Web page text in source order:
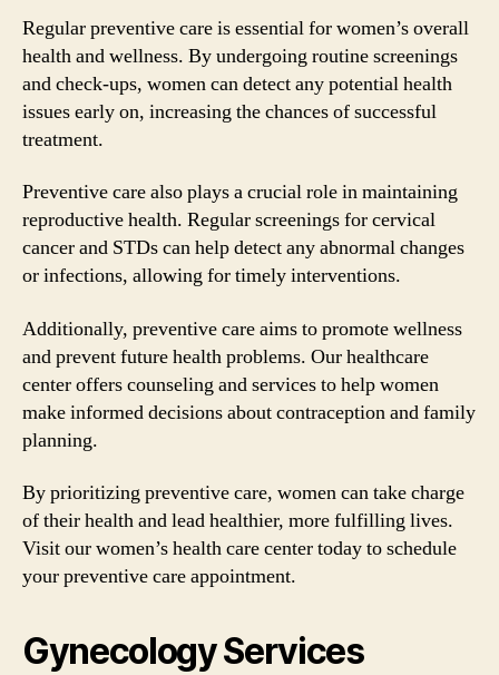
Regular preventive care is essential for women’s overall
health and wellness. By undergoing routine screenings
and check-ups, women can detect any potential health
issues early on, increasing the chances of successful
treatment.
Preventive care also plays a crucial role in maintaining
reproductive health. Regular screenings for cervical
cancer and STDs can help detect any abnormal changes
or infections, allowing for timely interventions.
Additionally, preventive care aims to promote wellness
and prevent future health problems. Our healthcare
center offers counseling and services to help women
make informed decisions about contraception and family
planning.
By prioritizing preventive care, women can take charge
of their health and lead healthier, more fulfilling lives.
Visit our women’s health care center today to schedule
your preventive care appointment.
Gynecology Services